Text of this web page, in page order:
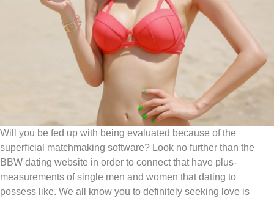
Will you be fed up with being evaluated because of the
superficial matchmaking software? Look no further than the
BBW dating website in order to connect that have plus-
measurements of single men and women that dating to
possess like. We all know you to definitely seeking love is